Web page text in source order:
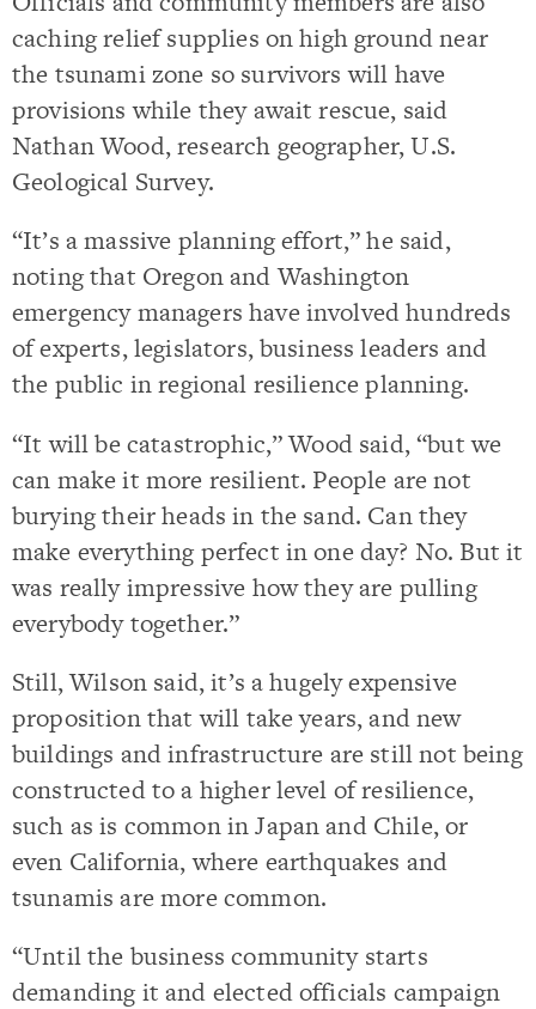
caching relief supplies on high ground near
the tsunami zone so survivors will have
provisions while they await rescue, said
Nathan Wood, research geographer, U.S.
Geological Survey.
“It’s a massive planning effort,” he said,
noting that Oregon and Washington
emergency managers have involved hundreds
of experts, legislators, business leaders and
the public in regional resilience planning.
“It will be catastrophic,” Wood said, “but we
can make it more resilient. People are not
burying their heads in the sand. Can they
make everything perfect in one day? No. But it
was really impressive how they are pulling
everybody together.”
Still, Wilson said, it’s a hugely expensive
proposition that will take years, and new
buildings and infrastructure are still not being
constructed to a higher level of resilience,
such as is common in Japan and Chile, or
even California, where earthquakes and
tsunamis are more common.
“Until the business community starts
demanding it and elected officials campaign